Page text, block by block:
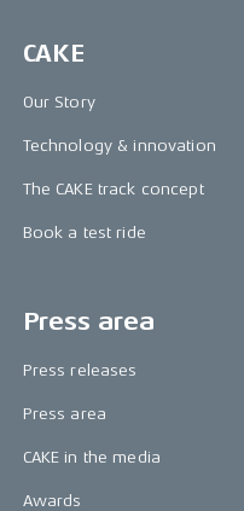
CAKE
Our Story
Technology & innovation
The CAKE track concept
Book a test ride
Press area
Press releases
Press area
CAKE in the media
Awards